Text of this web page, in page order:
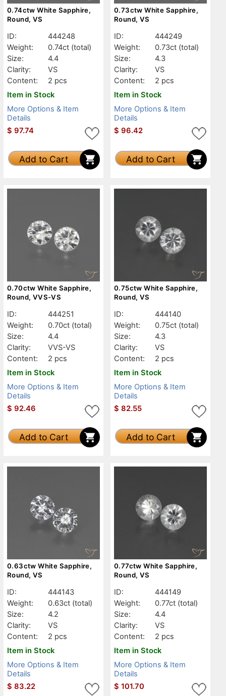
0.74ctw White Sapphire,
Round, VS
ID:
444248
Weight:
0.74ct (total)
Size:
4.4
Clarity:
VS
Content:
2 pcs
Item in Stock
More Options & Item
Details
$ 97.74
Add to Cart
0.73ctw White Sapphire,
Round, VS
ID:
444249
Weight:
0.73ct (total)
Size:
4.3
Clarity:
VS
Content:
2 pcs
Item in Stock
More Options & Item
Details
$ 96.42
Add to Cart
0.70ctw White Sapphire,
Round, VVS-VS
ID:
444251
Weight:
0.70ct (total)
Size:
4.4
Clarity:
VVS-VS
Content:
2 pcs
Item in Stock
More Options & Item
Details
$ 92.46
Add to Cart
0.75ctw White Sapphire,
Round, VS
ID:
444140
Weight:
0.75ct (total)
Size:
4.3
Clarity:
VS
Content:
2 pcs
Item in Stock
More Options & Item
Details
$ 82.55
Add to Cart
0.63ctw White Sapphire,
Round, VS
ID:
444143
Weight:
0.63ct (total)
Size:
4.2
Clarity:
VS
Content:
2 pcs
Item in Stock
More Options & Item
Details
$ 83.22
0.77ctw White Sapphire,
Round, VS
ID:
444149
Weight:
0.77ct (total)
Size:
4.4
Clarity:
VS
Content:
2 pcs
Item in Stock
More Options & Item
Details
$ 101.70